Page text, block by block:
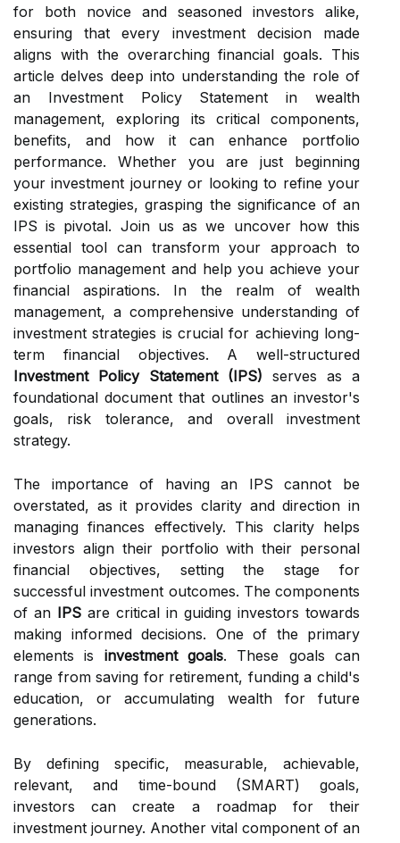
for both novice and seasoned investors alike,
ensuring that every investment decision made
aligns with the overarching financial goals. This
article delves deep into understanding the role of
an Investment Policy Statement in wealth
management, exploring its critical components,
benefits, and how it can enhance portfolio
performance. Whether you are just beginning
your investment journey or looking to refine your
existing strategies, grasping the significance of an
IPS is pivotal. Join us as we uncover how this
essential tool can transform your approach to
portfolio management and help you achieve your
financial aspirations. In the realm of wealth
management, a comprehensive understanding of
investment strategies is crucial for achieving long-
term financial objectives. A well-structured
Investment Policy Statement (IPS) serves as a
foundational document that outlines an investor's
goals, risk tolerance, and overall investment
strategy.
The importance of having an IPS cannot be
overstated, as it provides clarity and direction in
managing finances effectively. This clarity helps
investors align their portfolio with their personal
financial objectives, setting the stage for
successful investment outcomes. The components
of an IPS are critical in guiding investors towards
making informed decisions. One of the primary
elements is investment goals. These goals can
range from saving for retirement, funding a child's
education, or accumulating wealth for future
generations.
By defining specific, measurable, achievable,
relevant, and time-bound (SMART) goals,
investors can create a roadmap for their
investment journey. Another vital component of an